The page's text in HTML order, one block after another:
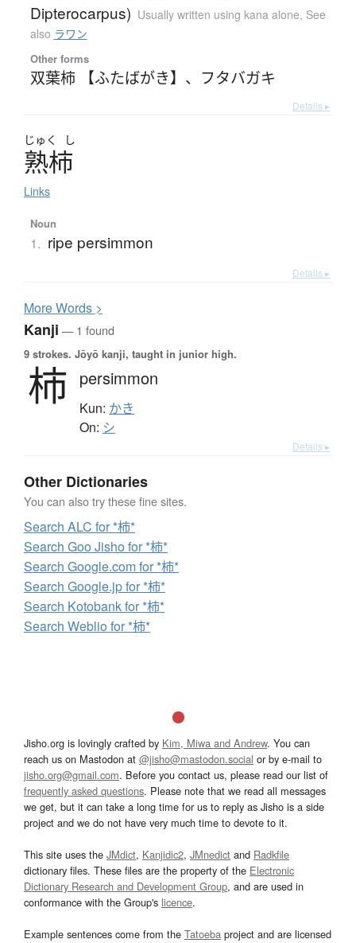
Dipterocarpus) Usually written using kana alone, See
also ラワン
Other forms
双葉柿 【ふたばがき】 、 フタバガキ
Details ▸
じゅく し
熟柿
Links
Noun
1. ripe persimmon
Details ▸
MoreWords >
Kanji — 1 found
9 strokes. Jōyō kanji, taught in junior high.
柿 persimmon
Kun: かき
On: シ
Details ▸
Other Dictionaries
You can also try these fine sites.
Search ALC for *柿*
Search Goo Jisho for *柿*
Search Google.com for *柿*
Search Google.jp for *柿*
Search Kotobank for *柿*
Search Weblio for *柿*
Jisho.org is lovingly crafted by Kim, Miwa and Andrew. You can
reach us on Mastodon at @jisho@mastodon.social or by e-mail to
jisho.org@gmail.com. Before you contact us, please read our list of
frequently asked questions. Please note that we read all messages
we get, but it can take a long time for us to reply as Jisho is a side
project and we do not have very much time to devote to it.
This site uses the JMdict, Kanjidic2, JMnedict and Radkfile
dictionary files. These files are the property of the Electronic
Dictionary Research and Development Group, and are used in
conformance with the Group's licence.
Example sentences come from the Tatoeba project and are licensed